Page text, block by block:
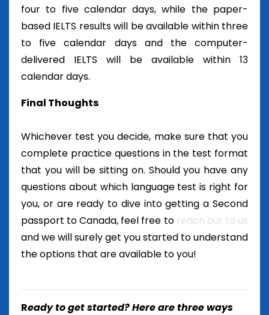
four to five calendar days, while the paper-
based IELTS results will be available within three
to five calendar days and the computer-
delivered IELTS will be available within 13
calendar days.
Final Thoughts
Whichever test you decide, make sure that you
complete practice questions in the test format
that you will be sitting on. Should you have any
questions about which language test is right for
you, or are ready to dive into getting a Second
passport to Canada, feel free to reach out to us
and we will surely get you started to understand
the options that are available to you!
Ready to get started? Here are three ways